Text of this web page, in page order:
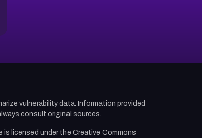
vulnerability data. Information provided
consult original sources.
is licensed under the Creative Commons